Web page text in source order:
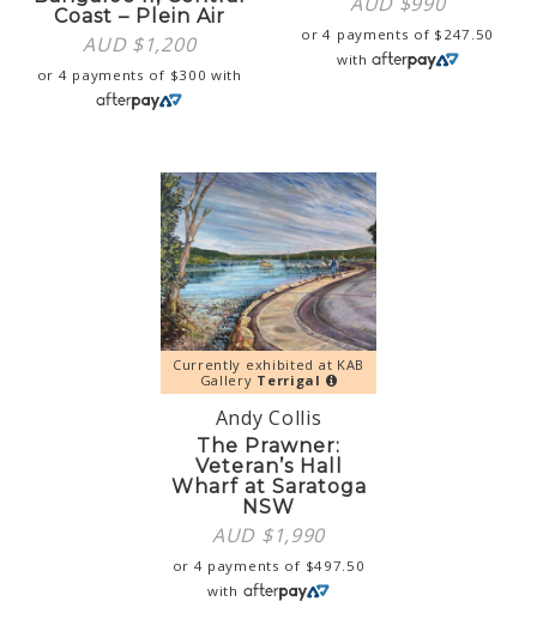
Coast – Plein Air
AUD $1,200
or 4 payments of $300 with
or 4 payments of $ 247.50
with
Currently exhibited at KAB
Gallery Terrigal
Andy Collis
The Prawner:
Veteran’s Hall
Wharf at Saratoga
NSW
AUD $1,990
or 4 payments of $497.50
with